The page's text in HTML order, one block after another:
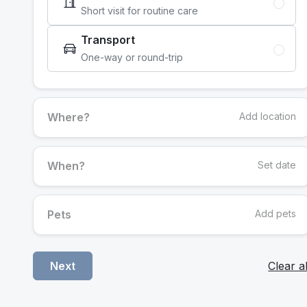
Short visit for routine care
Transport
One-way or round-trip
Where? Add location
When? Set date
Pets Add pets
Next Clear